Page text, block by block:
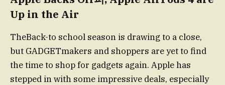
Up in the Air
TheBack-to school season is drawing to a close,
but GADGETmakers and shoppers are yet to find
the time to shop for gadgets again. Apple has
stepped in with some impressive deals, especially